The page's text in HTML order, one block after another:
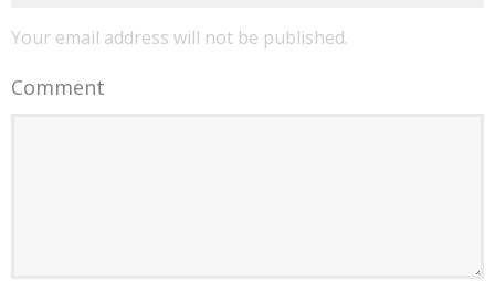
Your email address will not be published.
Comment